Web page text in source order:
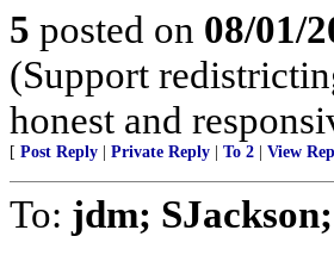
5 posted on 08/01/
(Support
honest and
[ Post Reply Private Reply To 2 View
To: jdm;